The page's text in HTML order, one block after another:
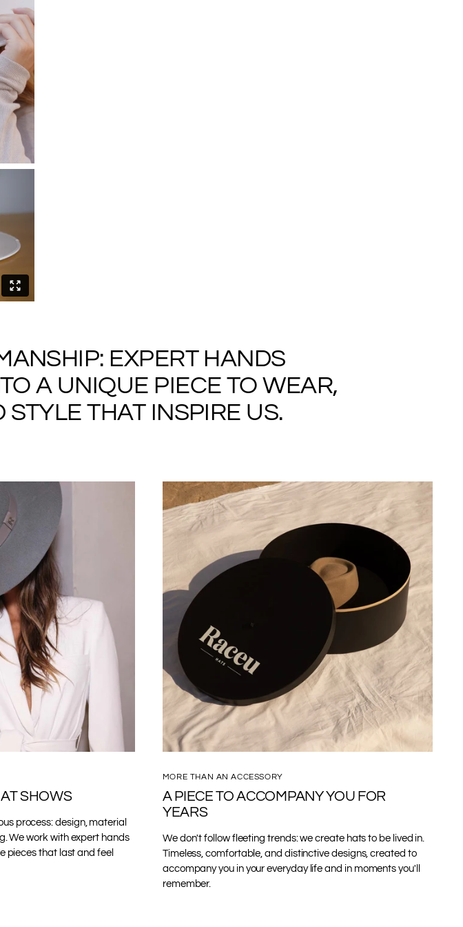
EXPERT HANDS
A UNIQUE PIECE TO WEAR,
THAT INSPIRE US.
SHOWS
process: design, material
We work with expert hands
pieces that last and feel
MORE THAN AN ACCESSORY
A PIECE TO ACCOMPANY YOU FOR
YEARS
We don't follow fleeting trends: we create hats to be lived in.
Timeless, comfortable, and distinctive designs, created to
accompany you in your everyday life and in moments you'll
remember.